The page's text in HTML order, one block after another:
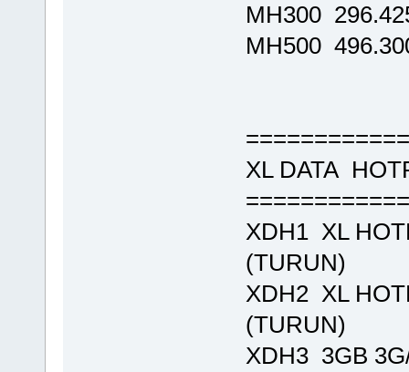
MH300
MH500
XL DATA
XDH1 XL
(TURUN)
XDH2 XL
(TURUN)
XDH3 3GB